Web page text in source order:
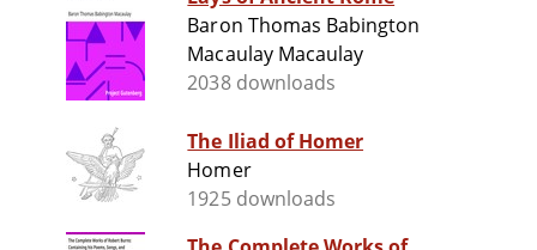
Baron Thomas Babington
Macaulay Macaulay
2038 downloads
The Iliad of Homer
Homer
1925 downloads